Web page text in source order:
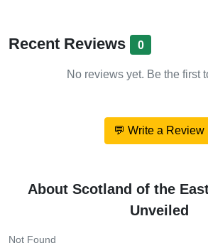
Recent Reviews 0
No reviews yet. Be the first
💬 Write a Review
About Scotland of the
Unveiled
Not Found